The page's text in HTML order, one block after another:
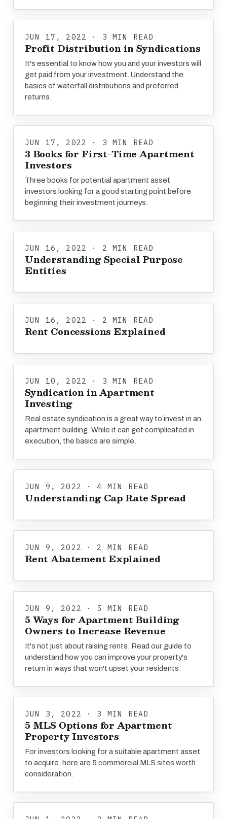
JUN 17, 2022 · 3 MIN READ
Profit Distribution in Syndications
It's essential to know how you and your investors will
get paid from your investment. Understand the
basics of waterfall distributions and preferred
returns.
JUN 17, 2022 · 3 MIN READ
3 Books for First-Time Apartment
Investors
Three books for potential apartment asset
investors looking for a good starting point before
beginning their investment journeys.
JUN 16, 2022 · 2 MIN READ
Understanding Special Purpose
Entities
JUN 16, 2022 · 2 MIN READ
Rent Concessions Explained
JUN 10, 2022 · 3 MIN READ
Syndication in Apartment
Investing
Real estate syndication is a great way to invest in an
apartment building. While it can get complicated in
execution, the basics are simple.
JUN 9, 2022 · 4 MIN READ
Understanding Cap Rate Spread
JUN 9, 2022 · 2 MIN READ
Rent Abatement Explained
JUN 9, 2022 · 5 MIN READ
5 Ways for Apartment Building
Owners to Increase Revenue
It's not just about raising rents. Read our guide to
understand how you can improve your property's
return in ways that won't upset your residents.
JUN 3, 2022 · 3 MIN READ
5 MLS Options for Apartment
Property Investors
For investors looking for a suitable apartment asset
to acquire, here are 5 commercial MLS sites worth
consideration.